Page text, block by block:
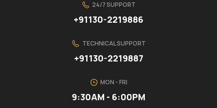
24/7 SUPPORT
+91130-2219886
TECHNICAL SUPPORT
+91130-2219887
MON - FRI
9:30AM - 6:00PM